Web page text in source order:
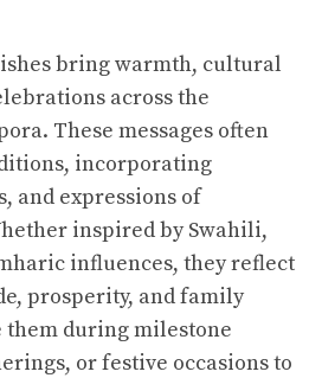
bring warmth, cultural
across the
These messages often
incorporating
and expressions of
inspired by Swahili,
influences, they reflect
prosperity, and family
them during milestone
or festive occasions to